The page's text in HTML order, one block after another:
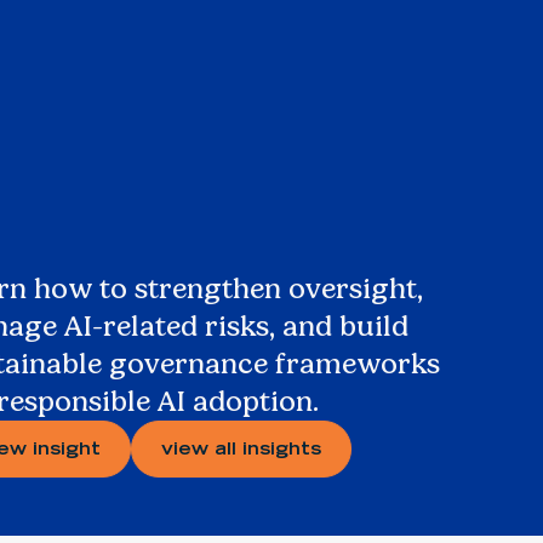
how to strengthen oversight,
AI-related risks, and build
governance frameworks
AI adoption.
insight view all insights